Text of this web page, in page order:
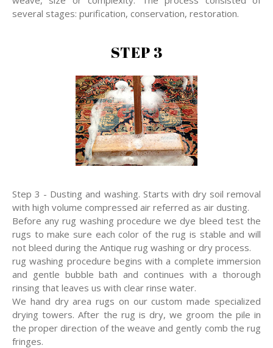
several stages: purification, conservation, restoration.
STEP 3
Step 3 - Dusting and washing. Starts with dry soil removal
with high volume compressed air referred as air dusting.
Before any rug washing procedure we dye bleed test the
rugs to make sure each color of the rug is stable and will
not bleed during the Antique rug washing or dry process.
rug washing procedure begins with a complete immersion
and gentle bubble bath and continues with a thorough
rinsing that leaves us with clear rinse water.
We hand dry area rugs on our custom made specialized
drying towers. After the rug is dry, we groom the pile in
the proper direction of the weave and gently comb the rug
fringes.